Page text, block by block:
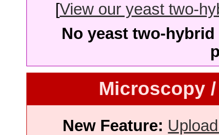
[View our yeast two-
No yeast two-
Microscopy
New Feature: